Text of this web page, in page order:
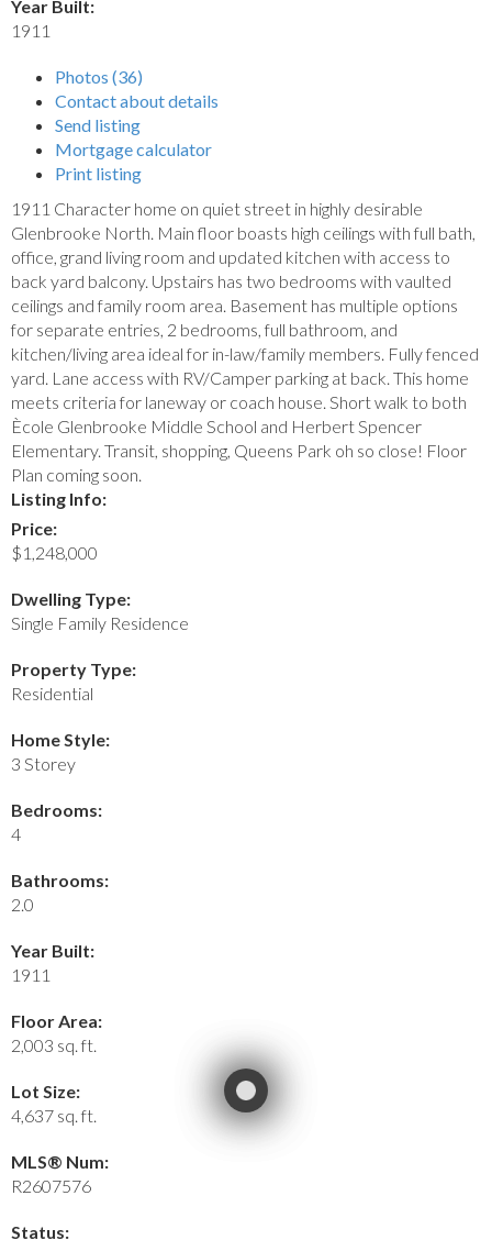
Year Built:
1911
Photos (36)
Contact about details
Send listing
Mortgage calculator
Print listing
1911 Character home on quiet street in highly desirable
Glenbrooke North. Main floor boasts high ceilings with full bath,
office, grand living room and updated kitchen with access to
back yard balcony. Upstairs has two bedrooms with vaulted
ceilings and family room area. Basement has multiple options
for separate entries, 2 bedrooms, full bathroom, and
kitchen/living area ideal for in-law/family members. Fully fenced
yard. Lane access with RV/Camper parking at back. This home
meets criteria for laneway or coach house. Short walk to both
Ècole Glenbrooke Middle School and Herbert Spencer
Elementary. Transit, shopping, Queens Park oh so close! Floor
Plan coming soon.
Listing Info:
Price:
$1,248,000
Dwelling Type:
Single Family Residence
Property Type:
Residential
Home Style:
3 Storey
Bedrooms:
4
Bathrooms:
2.0
Year Built:
1911
Floor Area:
2,003 sq. ft.
Lot Size:
4,637 sq. ft.
MLS® Num:
R2607576
Status: